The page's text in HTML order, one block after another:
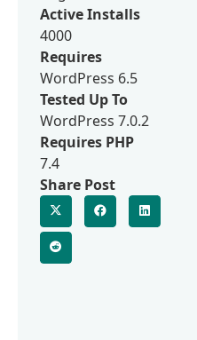
Active Installs
4000
Requires
WordPress 6.5
Tested Up To
WordPress 7.0.2
Requires PHP
7.4
Share Post